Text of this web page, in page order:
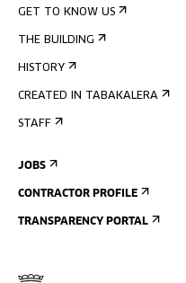
GET TO KNOW US
THE BUILDING
HISTORY
CREATED IN TABAKALERA
STAFF
JOBS
CONTRACTOR PROFILE
TRANSPARENCY PORTAL